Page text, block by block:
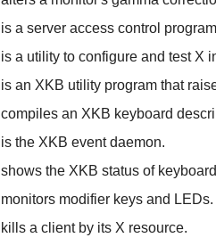
is a server access control
is a utility to configure and test X
is an XKB utility program that
compiles an XKB keyboard
is the XKB event daemon.
shows the XKB status of
monitors modifier keys and LEDs.
kills a client by its X resource.